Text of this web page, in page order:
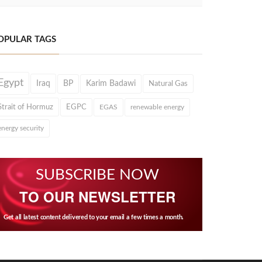
TAGS
Iraq BP Karim Badawi Natural Gas
of Hormuz EGPC EGAS renewable energy
security
SUBSCRIBE NOW
TO OUR NEWSLETTER
Get all latest content delivered to your email a few times a month.